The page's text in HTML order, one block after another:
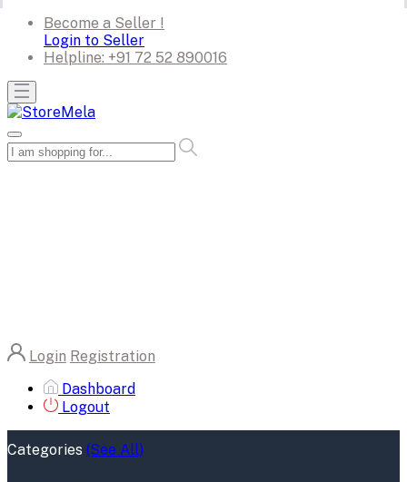
Become a Seller !
Login to Seller
Helpline: +91 72 52 890016
Login Registration
Dashboard
Logout
Categories (See All)